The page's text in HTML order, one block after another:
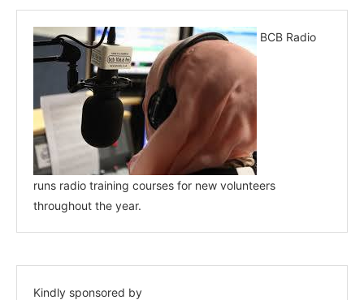
BCB Radio
runs radio training courses for new volunteers
throughout the year.
Kindly sponsored by